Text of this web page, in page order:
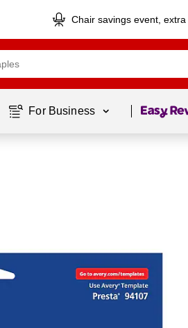
Chair savings event,
For Business Page 1 of1